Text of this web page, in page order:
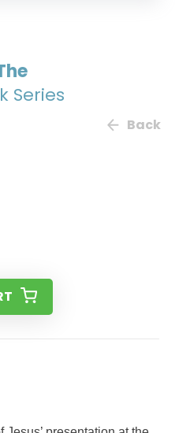
Series
Back